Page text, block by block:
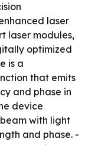
laser
laser modules,
optimized
is a
that emits
and phase in
device
with light
and phase. -